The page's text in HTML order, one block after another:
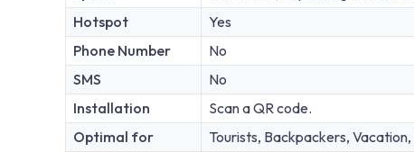
Hotspot
Yes
Phone Number
No
SMS
No
Installation
Scan a QR code.
Optimal for
Tourists, Backpackers,